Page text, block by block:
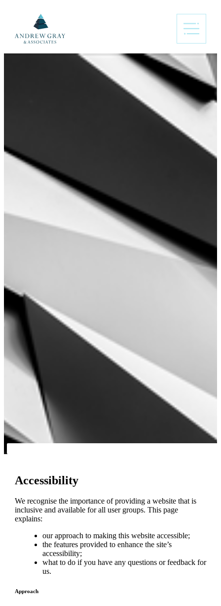
Accessibility
We recognise the importance of providing a website that is
inclusive and available for all user groups. This page
explains:
our approach to making this website accessible;
the features provided to enhance the site’s
accessibility;
what to do if you have any questions or feedback for
us.
Approach